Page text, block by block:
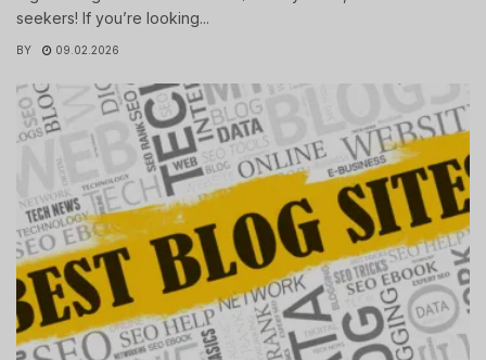
seekers! If you’re looking...
BY 09.02.2026